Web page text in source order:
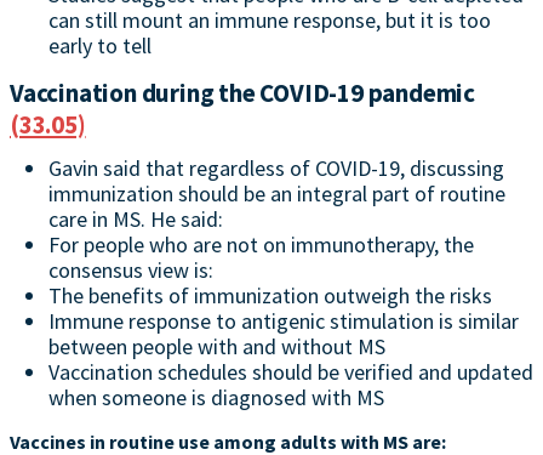
can still mount an immune response, but it is too
early to tell
Vaccination during the COVID-19 pandemic
(33.05)
Gavin said that regardless of COVID-19, discussing
immunization should be an integral part of routine
care in MS. He said:
For people who are not on immunotherapy, the
consensus view is:
The benefits of immunization outweigh the risks
Immune response to antigenic stimulation is similar
between people with and without MS
Vaccination schedules should be verified and updated
when someone is diagnosed with MS
Vaccines in routine use among adults with MS are: